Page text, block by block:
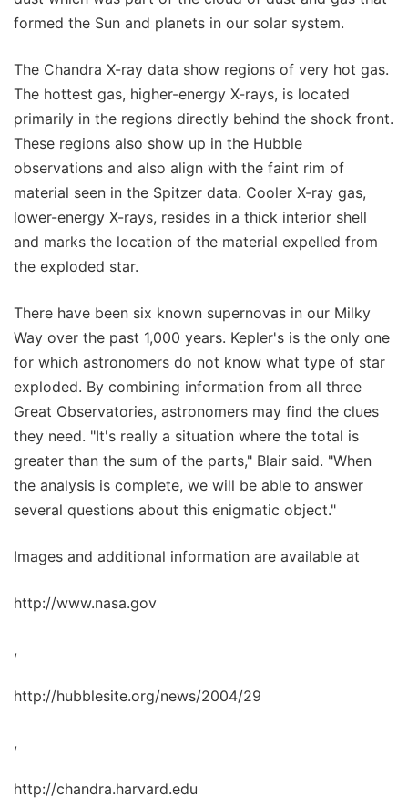
formed the Sun and planets in our solar system.
The Chandra X-ray data show regions of very hot gas.
The hottest gas, higher-energy X-rays, is located
primarily in the regions directly behind the shock front.
These regions also show up in the Hubble
observations and also align with the faint rim of
material seen in the Spitzer data. Cooler X-ray gas,
lower-energy X-rays, resides in a thick interior shell
and marks the location of the material expelled from
the exploded star.
There have been six known supernovas in our Milky
Way over the past 1,000 years. Kepler's is the only one
for which astronomers do not know what type of star
exploded. By combining information from all three
Great Observatories, astronomers may find the clues
they need. "It's really a situation where the total is
greater than the sum of the parts," Blair said. "When
the analysis is complete, we will be able to answer
several questions about this enigmatic object."
Images and additional information are available at
http://www.nasa.gov
,
http://hubblesite.org/news/2004/29
,
http://chandra.harvard.edu